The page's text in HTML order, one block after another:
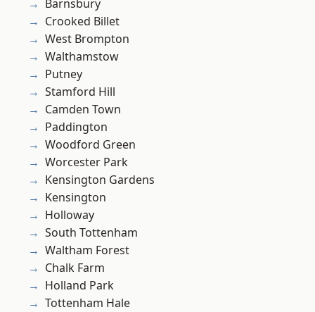
Barnsbury
Crooked Billet
West Brompton
Walthamstow
Putney
Stamford Hill
Camden Town
Paddington
Woodford Green
Worcester Park
Kensington Gardens
Kensington
Holloway
South Tottenham
Waltham Forest
Chalk Farm
Holland Park
Tottenham Hale